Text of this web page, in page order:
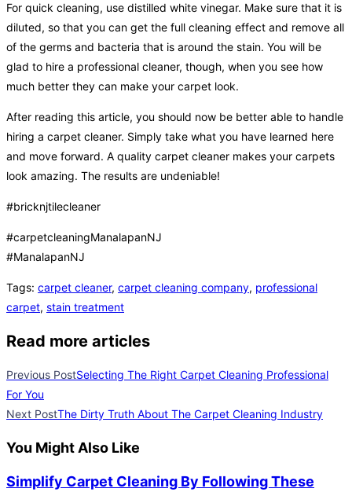
For quick cleaning, use distilled white vinegar. Make sure that it is
diluted, so that you can get the full cleaning effect and remove all
of the germs and bacteria that is around the stain. You will be
glad to hire a professional cleaner, though, when you see how
much better they can make your carpet look.
After reading this article, you should now be better able to handle
hiring a carpet cleaner. Simply take what you have learned here
and move forward. A quality carpet cleaner makes your carpets
look amazing. The results are undeniable!
#bricknjtilecleaner
#carpetcleaningManalapanNJ
#ManalapanNJ
Tags: carpet cleaner, carpet cleaning company, professional
carpet, stain treatment
Read more articles
Previous PostSelecting The Right Carpet Cleaning Professional
For You
Next PostThe Dirty Truth About The Carpet Cleaning Industry
You Might Also Like
Simplify Carpet Cleaning By Following These